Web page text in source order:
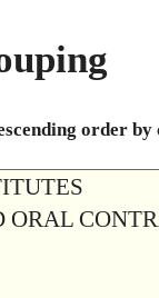
order
ORAL